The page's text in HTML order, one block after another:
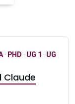
· PHD · UG 1 · UG
Claude